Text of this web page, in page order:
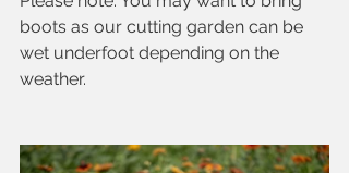
boots as our cutting garden can be
wet underfoot depending on the
weather.